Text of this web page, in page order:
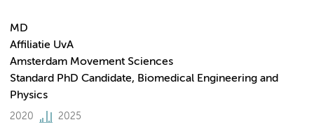
MD
Affiliatie UvA
Amsterdam Movement Sciences
Standard PhD Candidate, Biomedical Engineering and
Physics
2020 2025